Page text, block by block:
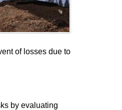
of losses due to
by evaluating